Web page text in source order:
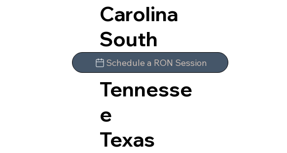
Carolina
South
Dakota
Tennesse
e
Texas
Schedule a RON Session